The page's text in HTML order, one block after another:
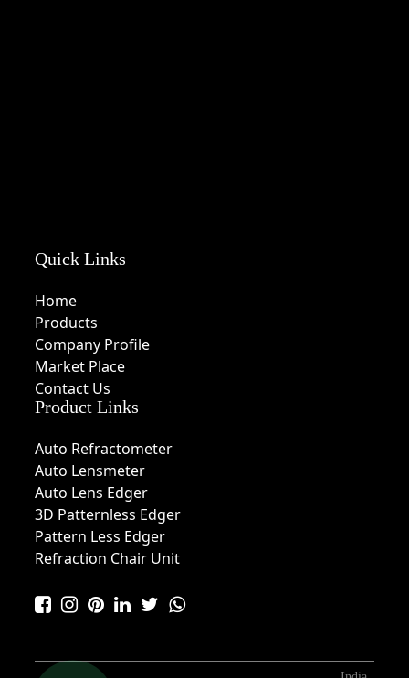
Quick Links
Home
Products
Company Profile
Market Place
Contact Us
Product Links
Auto Refractometer
Auto Lensmeter
Auto Lens Edger
3D Patternless Edger
Pattern Less Edger
Refraction Chair Unit